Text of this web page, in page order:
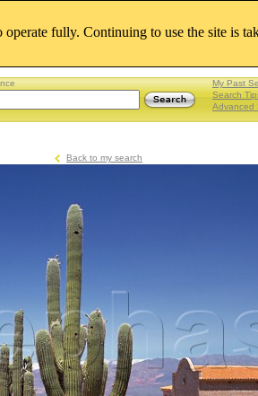
My Past
Search
Advanced
Back to my search
operate fully. Continuing to use the site is